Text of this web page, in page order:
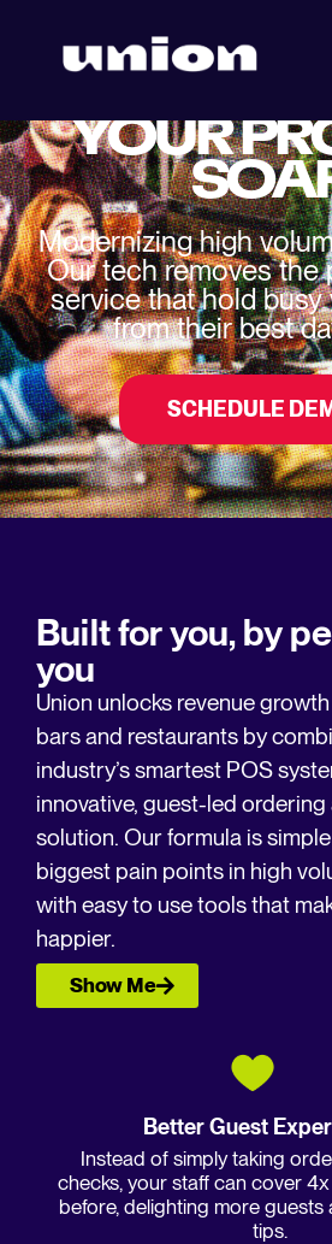
YOUR
Modernizing high
Our tech removes the
service that hold
from their best
SCHEDULE
Built for you, by
you
Union unlocks revenue
bars and restaurants by
industry’s smartest POS
innovative, guest-led
solution.​ Our formula is
biggest pain points in high
with easy to use tools that
happier.
Show Me
Better Guest
Instead of simply taking
checks, your staff can cover
before, delighting more guests
tips.